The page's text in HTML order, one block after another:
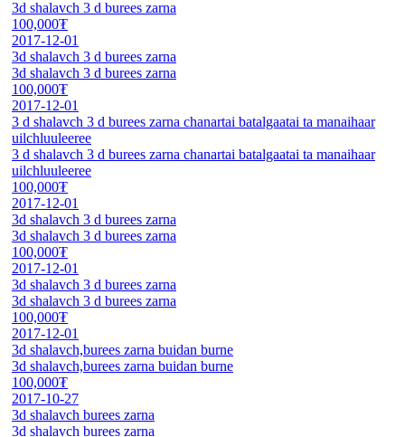
3d shalavch 3 d burees zarna
100,000₮
2017-12-01
3d shalavch 3 d burees zarna
3d shalavch 3 d burees zarna
100,000₮
2017-12-01
3 d shalavch 3 d burees zarna chanartai batalgaatai ta manaihaar
uilchluuleeree
3 d shalavch 3 d burees zarna chanartai batalgaatai ta manaihaar
uilchluuleeree
100,000₮
2017-12-01
3d shalavch 3 d burees zarna
3d shalavch 3 d burees zarna
100,000₮
2017-12-01
3d shalavch 3 d burees zarna
3d shalavch 3 d burees zarna
100,000₮
2017-12-01
3d shalavch,burees zarna buidan burne
3d shalavch,burees zarna buidan burne
100,000₮
2017-10-27
3d shalavch burees zarna
3d shalavch burees zarna